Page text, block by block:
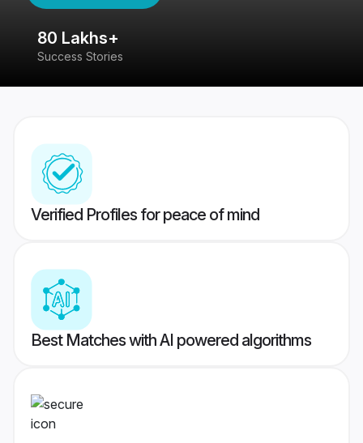
80 Lakhs+
Success Stories
Verified Profiles for peace of mind
Best Matches with AI powered algorithms